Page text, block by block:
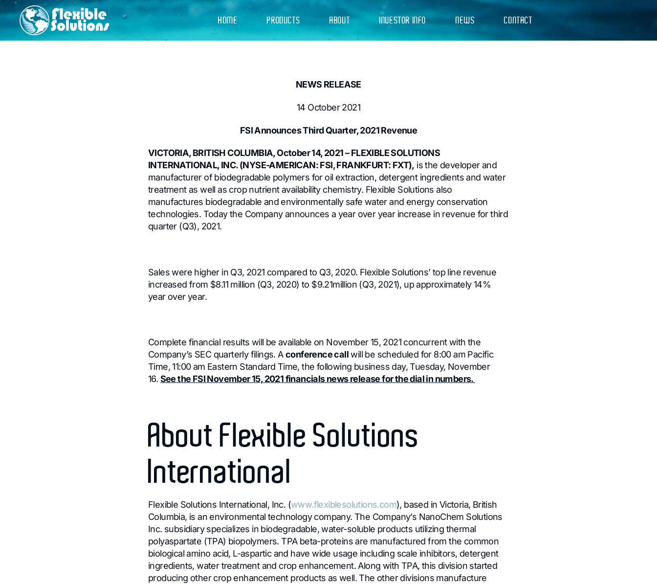
HOME PRODUCTS ABOUT INVESTOR INFO NEWS CONTACT
NEWS RELEASE
14 October 2021
FSI Announces Third Quarter, 2021 Revenue
VICTORIA, BRITISH COLUMBIA, October 14, 2021 – FLEXIBLE SOLUTIONS
INTERNATIONAL, INC. (NYSE-AMERICAN: FSI, FRANKFURT: FXT), is the developer and
manufacturer of biodegradable polymers for oil extraction, detergent ingredients and water
treatment as well as crop nutrient availability chemistry. Flexible Solutions also
manufactures biodegradable and environmentally safe water and energy conservation
technologies. Today the Company announces a year over year increase in revenue for third
quarter (Q3), 2021.
Sales were higher in Q3, 2021 compared to Q3, 2020. Flexible Solutions’ top line revenue
increased from $8.11 million (Q3, 2020) to $9.21million (Q3, 2021), up approximately 14%
year over year.
Complete financial results will be available on November 15, 2021 concurrent with the
Company’s SEC quarterly filings. Aconference callwill be scheduled for 8:00 am Pacific
Time, 11:00 am Eastern Standard Time, the following business day, Tuesday, November
16. See the FSI November 15, 2021 financials news release for the dial in numbers.
About Flexible Solutions
International
Flexible Solutions International, Inc. (www.flexiblesolutions.com), based in Victoria, British
Columbia, is an environmental technology company. The Company’s NanoChem Solutions
Inc. subsidiary specializes in biodegradable, water-soluble products utilizing thermal
polyaspartate (TPA) biopolymers. TPA beta-proteins are manufactured from the common
biological amino acid, L-aspartic and have wide usage including scale inhibitors, detergent
ingredients, water treatment and crop enhancement. Along with TPA, this division started
producing other crop enhancement products as well. The other divisions manufacture